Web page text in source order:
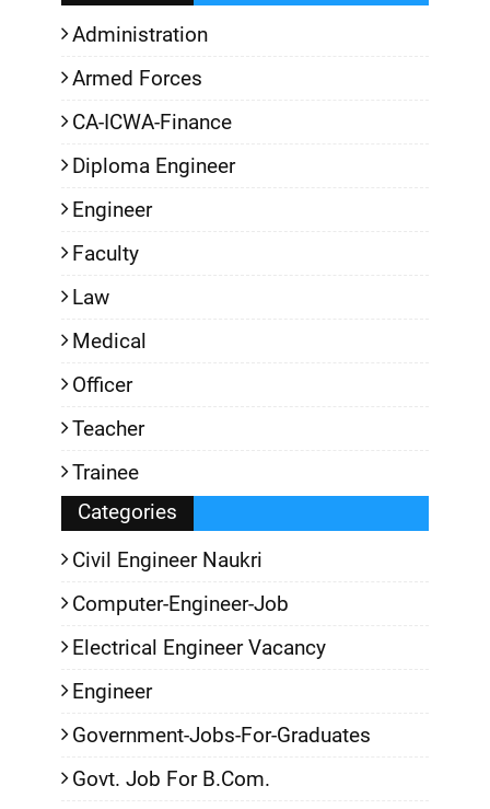
Administration
Armed Forces
CA-ICWA-Finance
Diploma Engineer
Engineer
Faculty
Law
Medical
Officer
Teacher
Trainee
Categories
Civil Engineer Naukri
Computer-Engineer-Job
Electrical Engineer Vacancy
Engineer
Government-Jobs-For-Graduates
Govt. Job For B.Com.